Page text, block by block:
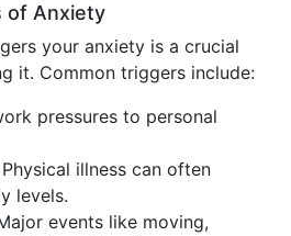
of Anxiety
your anxiety is a crucial
it. Common triggers include:
pressures to personal
Physical illness can often
levels.
events like moving,